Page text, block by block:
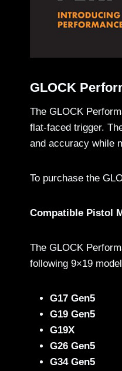
GLOCK
The GLOCK
flat-faced trigger.
and accuracy while
To purchase the
Compatible Pistol
The GLOCK
following 9×19
G17 Gen5
G19 Gen5
G19X
G26 Gen5
G34 Gen5